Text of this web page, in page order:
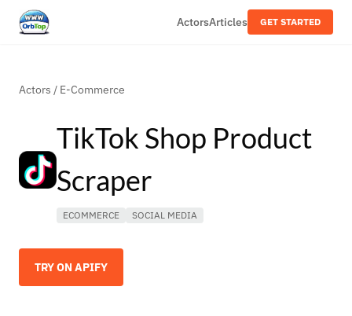
ActorsArticles GET STARTED
Actors / E-Commerce
TikTok Shop Product
Scraper
ECOMMERCE SOCIAL MEDIA
TRY ON APIFY